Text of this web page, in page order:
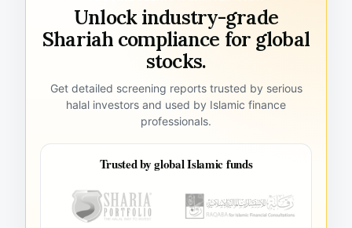
Unlock industry-grade
Shariah compliance for global
stocks.
Get detailed screening reports trusted by serious
halal investors and used by Islamic finance
professionals.
Trusted by global Islamic funds